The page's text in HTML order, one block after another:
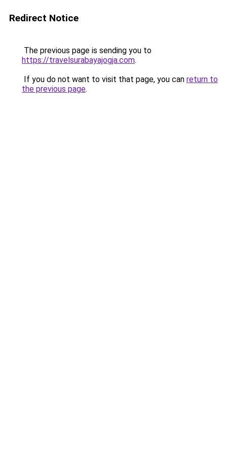
Redirect Notice
The previous page is sending you to
https://travelsurabayajogja.com.
If you do not want to visit that page, you can return to
the previous page.